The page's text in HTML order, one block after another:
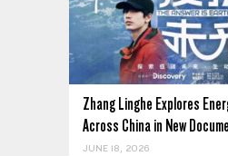
Zhang Linghe Explores
Across China in New
JUNE 18, 2026